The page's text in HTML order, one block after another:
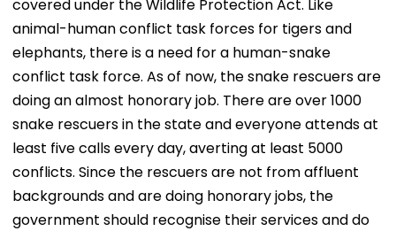
covered under the Wildlife Protection Act. Like
animal-human conflict task forces for tigers and
elephants, there is a need for a human-snake
conflict task force. As of now, the snake rescuers are
doing an almost honorary job. There are over 1000
snake rescuers in the state and everyone attends at
least five calls every day, averting at least 5000
conflicts. Since the rescuers are not from affluent
backgrounds and are doing honorary jobs, the
government should recognise their services and do